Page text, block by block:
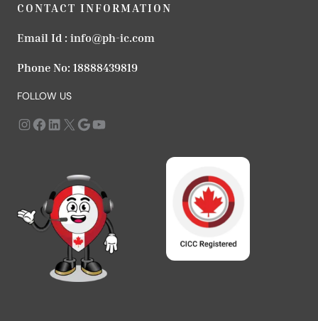
CONTACT INFORMATION
Email Id : info@ph-ic.com
Phone No: 18888439819
FOLLOW US
Instagram
https://www.facebook.com/profile.php?id=61568979666183
LinkedIn
X Google
YouTube